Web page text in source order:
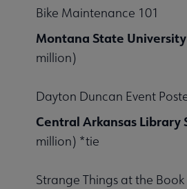
Bike Maintenance 101
Montana State
million)
Dayton Duncan Event
Central Arkansas Library
million) *tie
Strange Things at the Book